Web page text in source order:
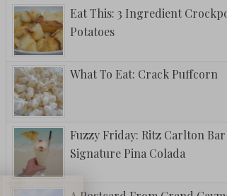
Eat This: 3 Ingredient
Potatoes
What To Eat: Crack Puffcorn
Fuzzy Friday: Ritz Carlton Bar
Signature Pina Colada